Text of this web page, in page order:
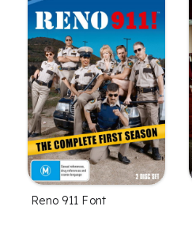
Reno 911 Font